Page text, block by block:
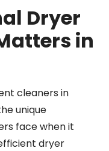
Dryer
in
cleaners in
unique
face when it
dryer